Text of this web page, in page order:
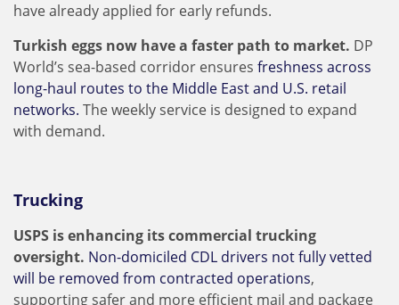
have already applied for early refunds.
Turkish eggs now have a faster path to market. DP
World’s sea-based corridor ensures freshness across
long-haul routes to the Middle East and U.S. retail
networks. The weekly service is designed to expand
with demand.
Trucking
USPS is enhancing its commercial trucking
oversight. Non-domiciled CDL drivers not fully vetted
will be removed from contracted operations,
supporting safer and more efficient mail and package